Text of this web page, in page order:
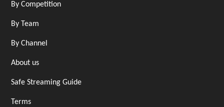
By Competition
By Team
By Channel
About us
Safe Streaming Guide
Terms